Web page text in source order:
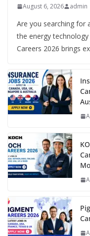
August 6, 2026 admin
Are you searching for
the energy technology
Careers 2026 brings